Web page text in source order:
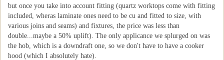
but once you take into account fitting (quartz worktops come with fitting
included, wheras laminate ones need to be cu and fitted to size, with
various joins and seams) and fixtures, the price was less than
double...maybe a 50% uplift). The only applicance we splurged on was
the hob, which is a downdraft one, so we don't have to have a cooker
hood (which I absolutely hate).